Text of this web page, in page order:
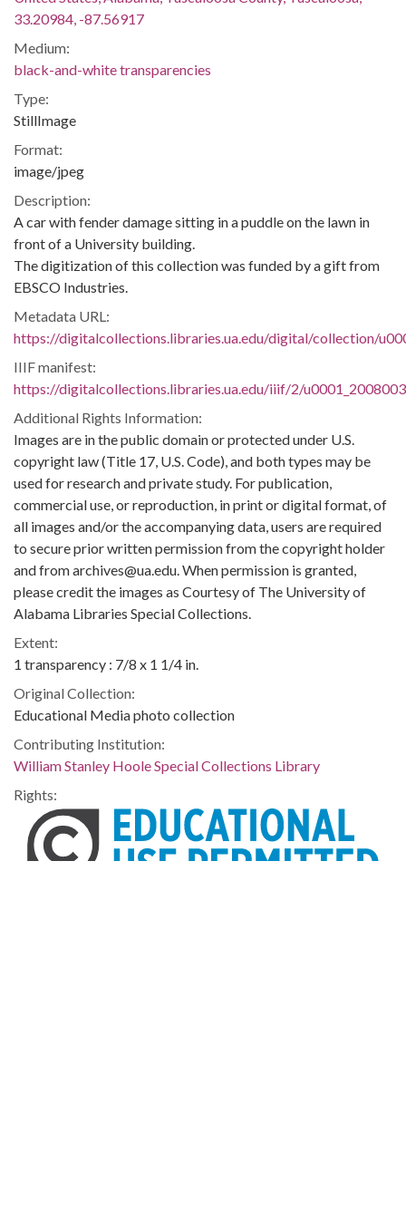
33.20984, -87.56917
Medium:
black-and-white transparencies
Type:
StillImage
Format:
image/jpeg
Description:
A car with fender damage sitting in a puddle on the lawn in
front of a University building.
The digitization of this collection was funded by a gift from
EBSCO Industries.
Metadata URL:
https://digitalcollections.libraries.ua.edu/digital/collection/
IIIF manifest:
https://digitalcollections.libraries.ua.edu/iiif/2/
Additional Rights Information:
Images are in the public domain or protected under U.S.
copyright law (Title 17, U.S. Code), and both types may be
used for research and private study. For publication,
commercial use, or reproduction, in print or digital format, of
all images and/or the accompanying data, users are required
to secure prior written permission from the copyright holder
and from archives@ua.edu. When permission is granted,
please credit the images as Courtesy of The University of
Alabama Libraries Special Collections.
Extent:
1 transparency : 7/8 x 1 1/4 in.
Original Collection:
Educational Media photo collection
Contributing Institution:
William Stanley Hoole Special Collections Library
Rights: